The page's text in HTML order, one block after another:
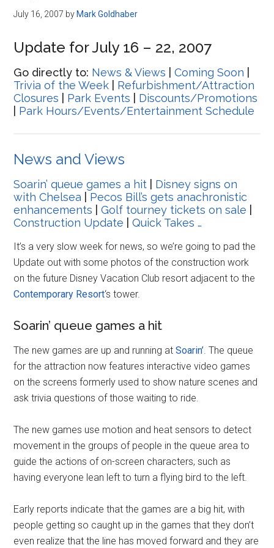
July 16, 2007 by Mark Goldhaber
Update for July 16 – 22, 2007
Go directly to: News & Views |Coming Soon
Trivia of the Week
Refurbishment/Attraction
Closures
Park Events
Discounts/Promotions
Park Hours/Events/Entertainment Schedule
News and Views
Soarin’ queue games a hit
Disney signs on
with Chelsea
Pecos Bill’s gets anachronistic
enhancements |Golf tourney tickets on sale
Construction Update |Quick Takes …
It’s a very slow week for news, so we’re going to pad the
Update out with some photos of the construction work
on the future Disney Vacation Club resort adjacent to the
Contemporary Resort‘s tower.
Soarin’ queue games a hit
The new games are up and running atSoarin’ . The queue
for the attraction now features interactive video games
on the screens formerly used to show nature scenes and
ask trivia questions of those waiting to ride.
The new games use motion and heat sensors to detect
movement in the groups of people in the queue area to
guide the actions of on-screen characters, such as
having everyone lean left to turn a flying bird to the left.
Early reports indicate that the games are a big hit, with
people getting so caught up in the games that they don’t
even realize that the line has moved forward and they are